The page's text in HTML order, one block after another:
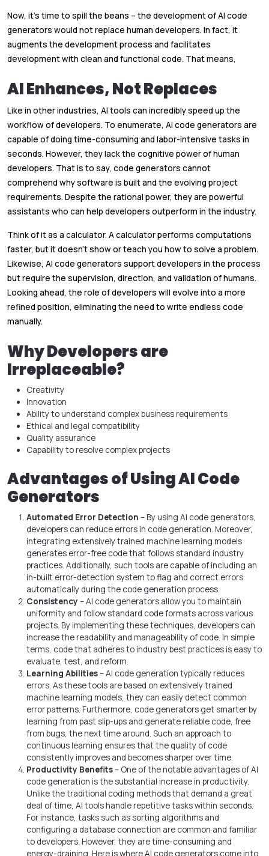
Now, it’s time to spill the beans – the development of AI code
generators would not replace human developers. In fact, it
augments the development process and facilitates
development with clean and functional code. That means,
AI Enhances, Not Replaces
Like in other industries, AI tools can incredibly speed up the
workflow of developers. To enumerate, AI code generators are
capable of doing time-consuming and labor-intensive tasks in
seconds. However, they lack the cognitive power of human
developers. That is to say, code generators cannot
comprehend why software is built and the evolving project
requirements. Despite the rational power, they are powerful
assistants who can help developers outperform in the industry.
Think of it as a calculator. A calculator performs computations
faster, but it doesn’t show or teach you how to solve a problem.
Likewise, AI code generators support developers in the process
but require the supervision, direction, and validation of humans.
Looking ahead, the role of developers will evolve into a more
refined position, eliminating the need to write endless code
manually.
Why Developers are
Irreplaceable?
Creativity
Innovation
Ability to understand complex business requirements
Ethical and legal compatibility
Quality assurance
Capability to resolve complex projects
Advantages of Using AI Code
Generators
Automated Error Detection – By using AI code generators,
developers can reduce errors in code generation. Moreover,
integrating extensively trained machine learning models
generates error-free code that follows standard industry
practices. Additionally, such tools are capable of including an
in-built error-detection system to flag and correct errors
automatically during the code generation process.
Consistency – AI code generators allow you to maintain
uniformity and follow standard code formats across various
projects. By implementing these techniques, developers can
increase the readability and manageability of code. In simple
terms, code that adheres to industry best practices is easy to
evaluate, test, and reform.
Learning Abilities– AI code generation typically reduces
errors. As these tools are based on extensively trained
machine learning models, they can easily detect common
error patterns. Furthermore, code generators get smarter by
learning from past slip-ups and generate reliable code, free
from bugs, the next time around. Such an approach to
continuous learning ensures that the quality of code
consistently improves and becomes sharper over time.
Productivity Benefits– One of the notable advantages of AI
code generation is the substantial increase in productivity.
Unlike the traditional coding methods that demand a great
deal of time, AI tools handle repetitive tasks within seconds.
For instance, tasks such as sorting algorithms and
configuring a database connection are common and familiar
to developers. However, they are time-consuming and